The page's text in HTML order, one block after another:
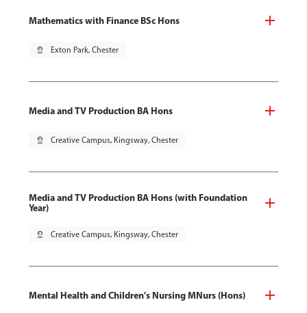
Mathematics with Finance BSc Hons
pin_drop Exton Park, Chester
Media and TV Production BA Hons
pin_drop Creative Campus, Kingsway, Chester
Media and TV Production BA Hons (with Foundation
Year)
pin_drop Creative Campus, Kingsway, Chester
Mental Health and Children's Nursing MNurs (Hons)